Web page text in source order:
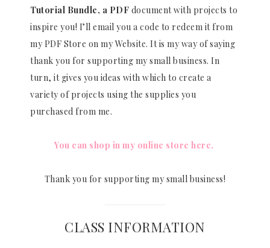
Tutorial Bundle, a PDF document with projects to
inspire you! I’ll email you a code to redeem it from
my PDF Store on my Website. It is my way of saying
thank you for supporting my small business. In
turn, it gives you ideas with which to create a
variety of projects using the supplies you
purchased from me.
You can shop in my online store here.
Thank you for supporting my small business!
CLASS INFORMATION